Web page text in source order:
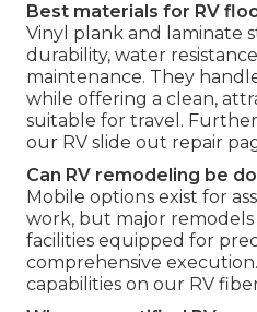
Best materials for RV
Vinyl plank and laminate
durability, water
maintenance. They
while offering a clean,
suitable for travel.
our RV slide out repair
Can RV remodeling be
Mobile options exist for
work, but major
facilities equipped for
comprehensive
capabilities on our RV